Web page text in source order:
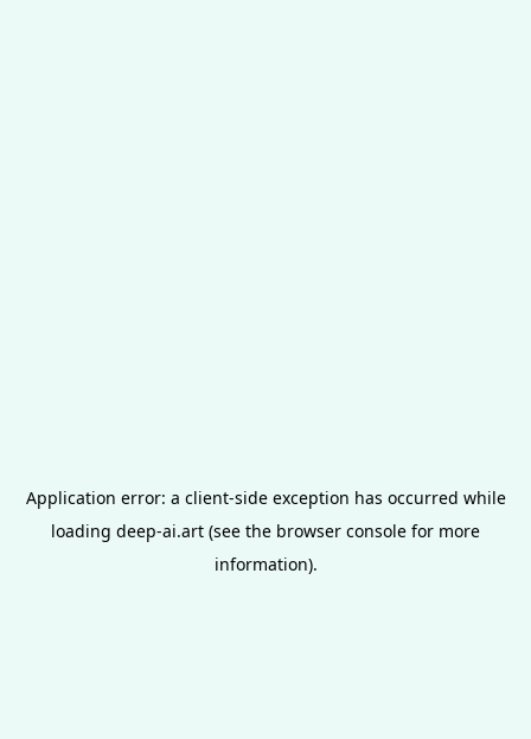
Application error: a client-side exception has occurred while
loading deep-ai.art (see the browser console for more
information).